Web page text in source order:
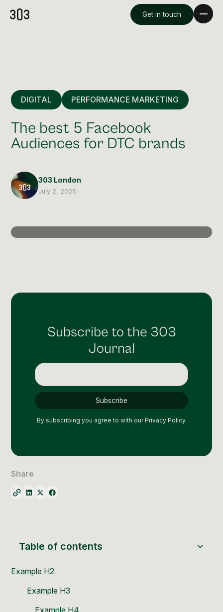
Post Production & Repurposing
Overview
Paid Social
Email Marketing
Premium Organic Distribution
Learn more
Get in touch
DIGITAL PERFORMANCE MARKETING
The best 5 Facebook
Audiences for DTC brands
303 London
July 2, 2025
Subscribe to the 303
Journal
By subscribing you agree to with our Privacy Policy.
Share
Table of contents
Example H2
Example H3
Example H4